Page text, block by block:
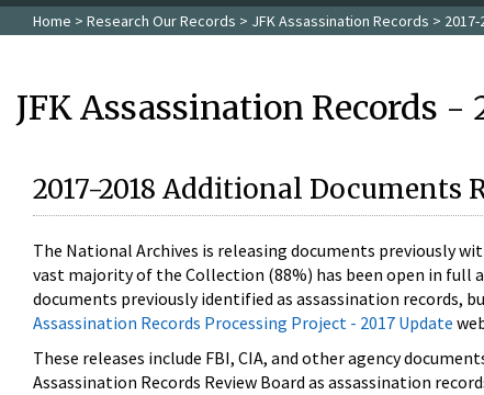
Home > Research Our Records > JFK Assassination Records >
JFK Assassination Records -
2017-2018 Additional Documents
The National Archives is releasing documents previously
vast majority of the Collection (88%) has been open in full
documents previously identified as assassination records,
Assassination Records Processing Project - 2017 Update
These releases include FBI, CIA, and other agency
Assassination Records Review Board as assassination